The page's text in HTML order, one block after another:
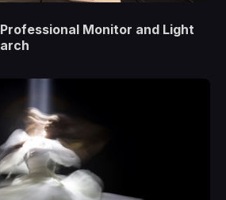
Professional Monitor and Light